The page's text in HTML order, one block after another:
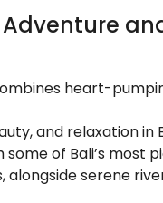
heart-
and relaxation in
of Bali’s most
alongside serene